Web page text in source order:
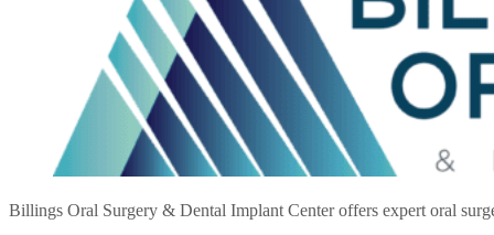
Billings Oral Surgery & Dental Implant Center offers expert oral